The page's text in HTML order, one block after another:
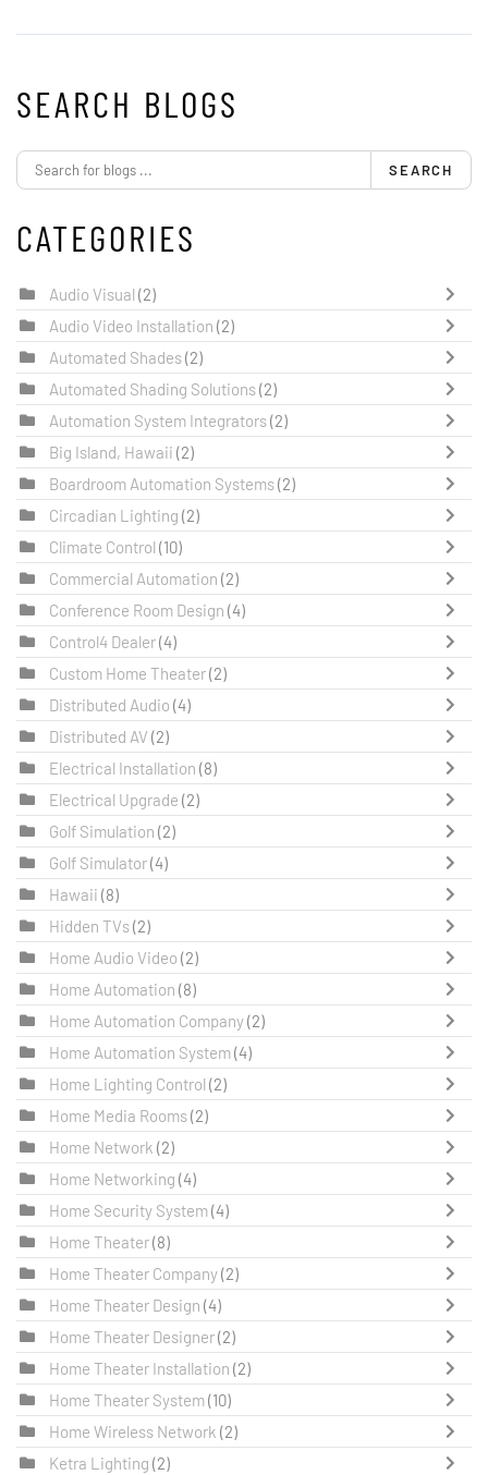
SEARCH BLOGS
SEARCH
CATEGORIES
Audio Visual (2)
Audio Video Installation (2)
Automated Shades(2)
Automated Shading Solutions(2)
Automation System Integrators(2)
Big Island, Hawaii (2)
Boardroom Automation Systems(2)
Circadian Lighting (2)
Climate Control (10)
Commercial Automation (2)
Conference Room Design (4)
Control4 Dealer(4)
Custom Home Theater(2)
Distributed Audio (4)
Distributed AV (2)
Electrical Installation (8)
Electrical Upgrade (2)
Golf Simulation (2)
Golf Simulator(4)
Hawaii (8)
Hidden TVs(2)
Home Audio Video (2)
Home Automation (8)
Home Automation Company(2)
Home Automation System(4)
Home Lighting Control (2)
Home Media Rooms(2)
Home Network (2)
Home Networking (4)
Home Security System(4)
Home Theater(8)
Home Theater Company(2)
Home Theater Design (4)
Home Theater Designer(2)
Home Theater Installation (2)
Home Theater System(10)
Home Wireless Network (2)
Ketra Lighting (2)